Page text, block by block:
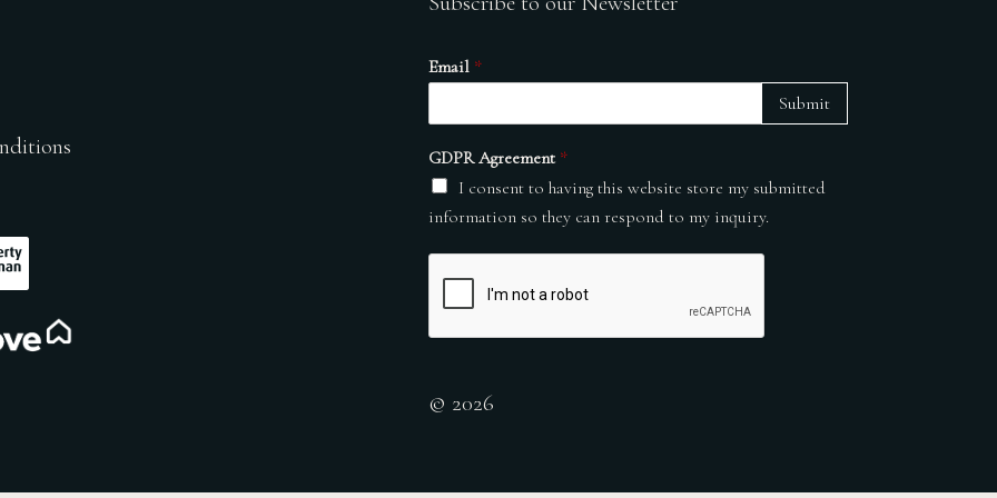
Email *
GDPR Agreement *
I consent to having this website store my submitted
information so they can respond to my inquiry.
Submit
© 2026